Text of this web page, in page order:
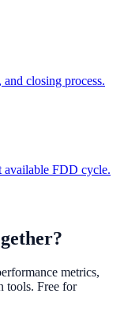
closing process.
available FDD cycle.
?
metrics,
tools. Free for